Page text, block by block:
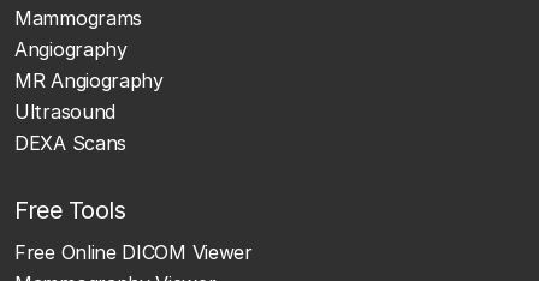
Mammograms
Angiography
MR Angiography
Ultrasound
DEXA Scans
Free Tools
Free Online DICOM Viewer